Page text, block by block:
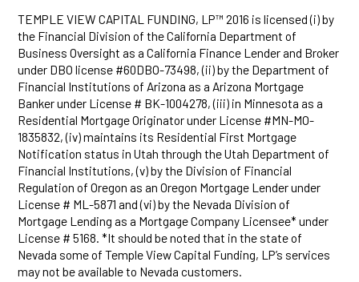
TEMPLE VIEW CAPITAL FUNDING, LP™ 2016 is licensed (i) by
the Financial Division of the California Department of
Business Oversight as a California Finance Lender and Broker
under DBO license #60DBO-73498, (ii) by the Department of
Financial Institutions of Arizona as a Arizona Mortgage
Banker under License # BK-1004278, (iii) in Minnesota as a
Residential Mortgage Originator under License #MN-MO-
1835832, (iv) maintains its Residential First Mortgage
Notification status in Utah through the Utah Department of
Financial Institutions, (v) by the Division of Financial
Regulation of Oregon as an Oregon Mortgage Lender under
License # ML-5871 and (vi) by the Nevada Division of
Mortgage Lending as a Mortgage Company Licensee* under
License # 5168. *It should be noted that in the state of
Nevada some of Temple View Capital Funding, LP’s services
may not be available to Nevada customers.